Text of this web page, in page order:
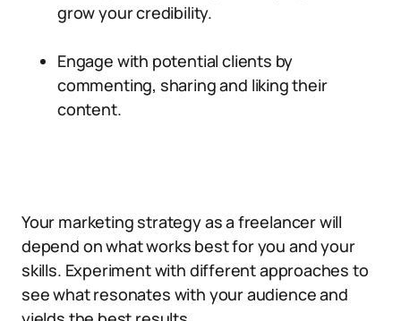
grow your credibility.
Engage with potential clients by
commenting, sharing and liking their
content.
Your marketing strategy as a freelancer will
depend on what works best for you and your
skills. Experiment with different approaches to
see what resonates with your audience and